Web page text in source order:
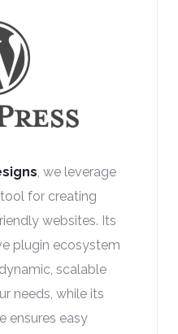
, we utilize
to provide in-depth
performance.
key metrics
traffic sources, and
us make data-
optimize your site,